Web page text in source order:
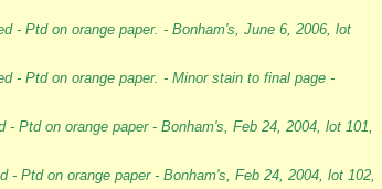
- Ptd on orange paper. - Bonham's, June 6, 2006, lot
- Ptd on orange paper. - Minor stain to final page -
Ptd on orange paper - Bonham's, Feb 24, 2004, lot 101,
Ptd on orange paper - Bonham's, Feb 24, 2004, lot 102,